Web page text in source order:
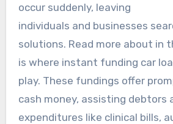
occur suddenly, leaving
individuals and businesses
solutions. Read more about in
is where instant funding car
play. These fundings offer
cash money, assisting
expenditures like clinical bills,